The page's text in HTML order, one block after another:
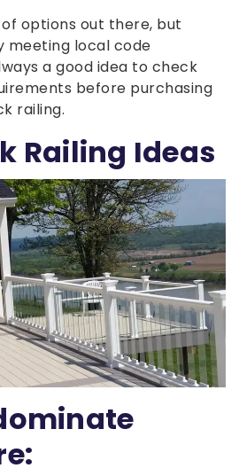
options out there, but
meeting local code
a good idea to check
before purchasing
railing.
Railing Ideas